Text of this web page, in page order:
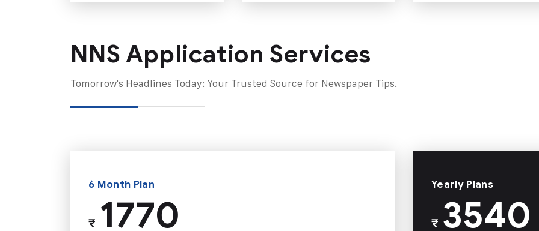
NNS Application Services
Tomorrow's Headlines Today: Your Trusted Source for Newspaper Tips.
6 Month Plan
₹1770
Yearly Plans
₹3540